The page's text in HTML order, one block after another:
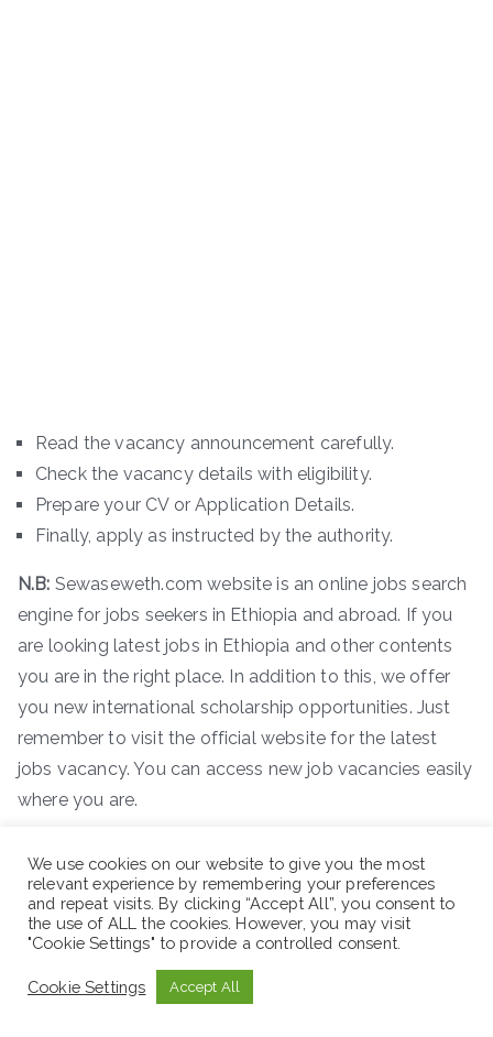
Read the vacancy announcement carefully.
Check the vacancy details with eligibility.
Prepare your CV or Application Details.
Finally, apply as instructed by the authority.
N.B: Sewaseweth.com website is an online jobs search
engine for jobs seekers in Ethiopia and abroad. If you
are looking latest jobs in Ethiopia and other contents
you are in the right place. In addition to this, we offer
you new international scholarship opportunities. Just
remember to visit the official website for the latest
jobs vacancy. You can access new job vacancies easily
where you are.
ድረ–ገጽ:- www.sewaseweth.com/jobs
We use cookies on our website to give you the most
relevant experience by remembering your preferences
and repeat visits. By clicking “Accept All”, you consent to
the use of ALL the cookies. However, you may visit
"Cookie Settings" to provide a controlled consent.
Cookie Settings Accept All